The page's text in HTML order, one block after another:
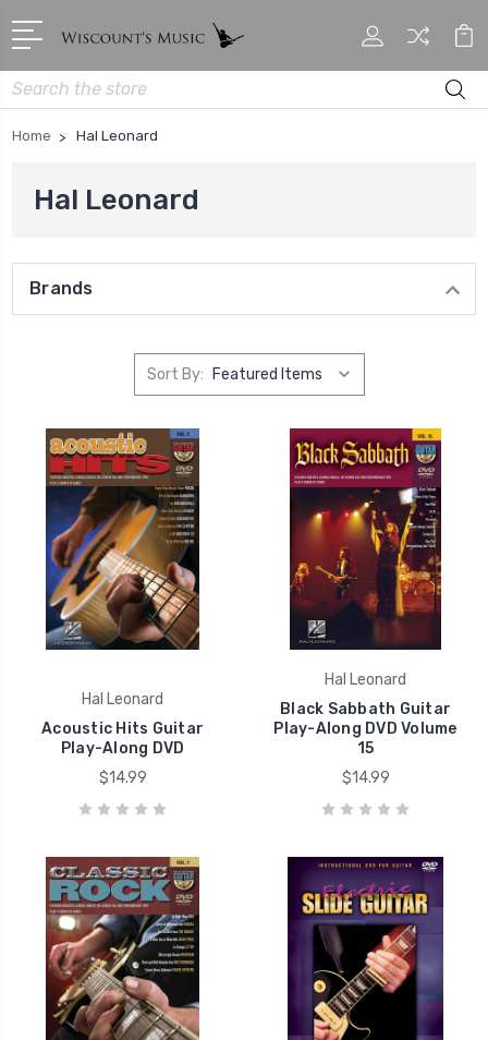
Search
Home Hal Leonard
Hal Leonard
Brands
Sort By:
Hal Leonard
Acoustic Hits Guitar
Play-Along DVD
$14.99
Hal Leonard
Black Sabbath Guitar
Play-Along DVD Volume
15
$14.99